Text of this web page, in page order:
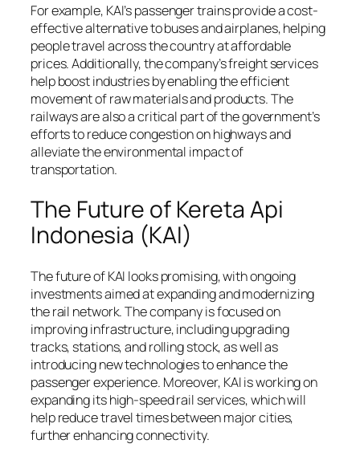
For example, KAI’s passenger trains provide a cost-
effective alternative to buses and airplanes, helping
people travel across the country at affordable
prices. Additionally, the company’s freight services
help boost industries by enabling the efficient
movement of raw materials and products. The
railways are also a critical part of the government’s
efforts to reduce congestion on highways and
alleviate the environmental impact of
transportation.
The Future of Kereta Api
Indonesia (KAI)
The future of KAI looks promising, with ongoing
investments aimed at expanding and modernizing
the rail network. The company is focused on
improving infrastructure, including upgrading
tracks, stations, and rolling stock, as well as
introducing new technologies to enhance the
passenger experience. Moreover, KAI is working on
expanding its high-speed rail services, which will
help reduce travel times between major cities,
further enhancing connectivity.